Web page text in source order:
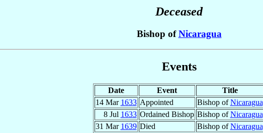
Deceased
Bishop ofNicaragua
Events
Date Event
Title
14 Mar 1633 Appointed Bishop ofNicaragua
8 Jul 1633 Ordained Bishop Bishop ofNicaragua
31 Mar 1639 Died Bishop ofNicaragua